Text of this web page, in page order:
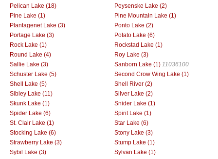
Pelican Lake (18)
Peysenske Lake (2)
Pine Lake (1)
Pine Mountain Lake (1)
Plantagenet Lake (3)
Ponto Lake (2)
Portage Lake (3)
Potato Lake (6)
Rock Lake (1)
Rockstad Lake (1)
Round Lake (4)
Roy Lake (3)
Sallie Lake (3)
Sanborn Lake (1) 11036100
Schuster Lake (5)
Second Crow Wing Lake (1)
Shell Lake (5)
Shell River (2)
Sibley Lake (11)
Silver Lake (2)
Skunk Lake (1)
Snider Lake (1)
Spider Lake (6)
Spirit Lake (1)
St. Clair Lake (1)
Star Lake (6)
Stocking Lake (6)
Stony Lake (3)
Strawberry Lake (3)
Stump Lake (1)
Sybil Lake (3)
Sylvan Lake (1)